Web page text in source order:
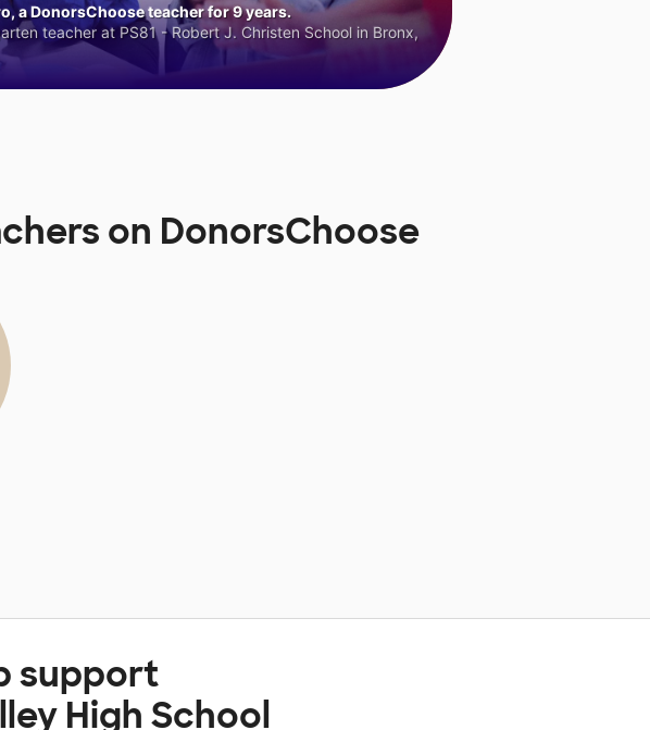
a DonorsChoose teacher for 9 years.
teacher at PS81 - Robert J. Christen School in Bronx,
on DonorsChoose
support
High School